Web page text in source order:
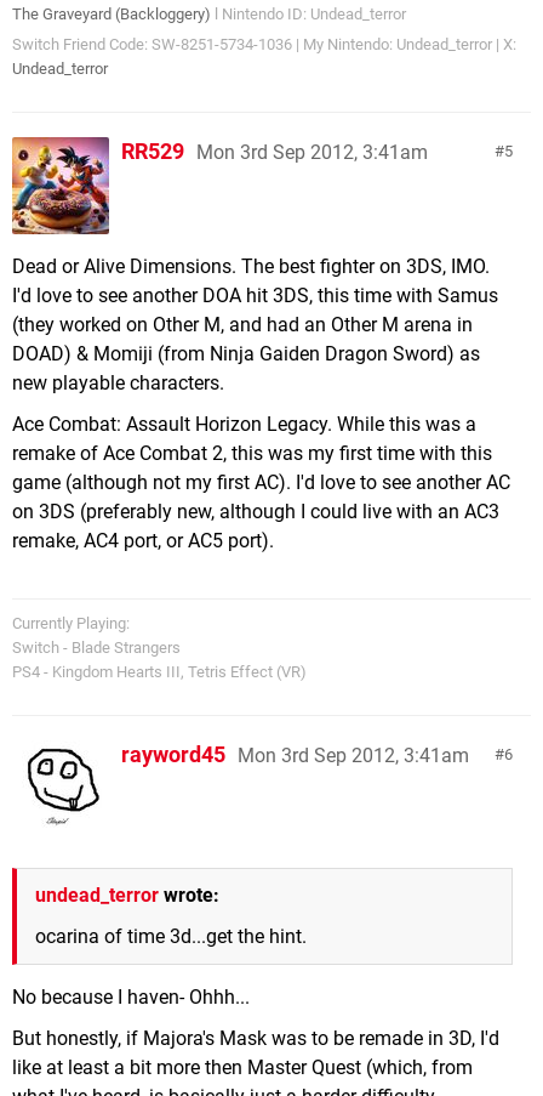
The Graveyard (Backloggery) l Nintendo ID: Undead_terror
Switch Friend Code: SW-8251-5734-1036 | My Nintendo: Undead_terror | X:
Undead_terror
5
RR529 Mon 3rd Sep 2012, 3:41am
Dead or Alive Dimensions. The best fighter on 3DS, IMO.
I'd love to see another DOA hit 3DS, this time with Samus
(they worked on Other M, and had an Other M arena in
DOAD) & Momiji (from Ninja Gaiden Dragon Sword) as
new playable characters.
Ace Combat: Assault Horizon Legacy. While this was a
remake of Ace Combat 2, this was my first time with this
game (although not my first AC). I'd love to see another AC
on 3DS (preferably new, although I could live with an AC3
remake, AC4 port, or AC5 port).
Currently Playing:
Switch - Blade Strangers
PS4 - Kingdom Hearts III, Tetris Effect (VR)
6
rayword45 Mon 3rd Sep 2012, 3:41am
undead_terror wrote:
ocarina of time 3d...get the hint.
No because I haven- Ohhh...
But honestly, if Majora's Mask was to be remade in 3D, I'd
like at least a bit more then Master Quest (which, from